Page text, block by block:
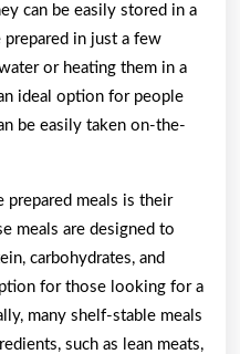
can be easily stored in a
prepared in just a few
or heating them in a
ideal option for people
be easily taken on-the-
meals is their
meals are designed to
carbohydrates, and
for those looking for a
many shelf-stable meals
such as lean meats,